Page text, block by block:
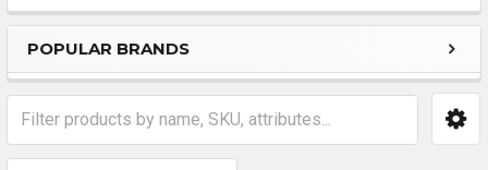
POPULAR BRANDS